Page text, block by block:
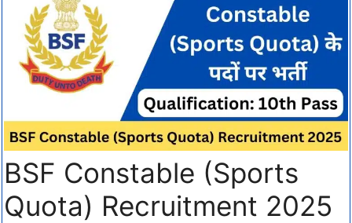
BSF Constable (Sports
Quota) Recruitment 2025